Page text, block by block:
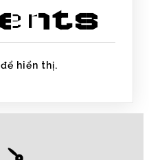
hiển thị.